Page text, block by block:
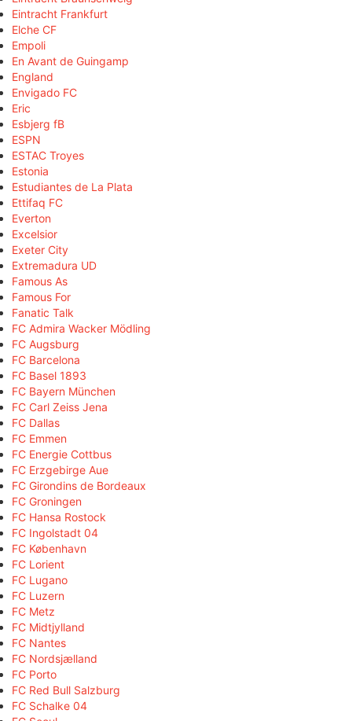
Eintracht Frankfurt
Elche CF
Empoli
En Avant de Guingamp
England
Envigado FC
Eric
Esbjerg fB
ESPN
ESTAC Troyes
Estonia
Estudiantes de La Plata
Ettifaq FC
Everton
Excelsior
Exeter City
Extremadura UD
Famous As
Famous For
Fanatic Talk
FC Admira Wacker Mödling
FC Augsburg
FC Barcelona
FC Basel 1893
FC Bayern München
FC Carl Zeiss Jena
FC Dallas
FC Emmen
FC Energie Cottbus
FC Erzgebirge Aue
FC Girondins de Bordeaux
FC Groningen
FC Hansa Rostock
FC Ingolstadt 04
FC København
FC Lorient
FC Lugano
FC Luzern
FC Metz
FC Midtjylland
FC Nantes
FC Nordsjælland
FC Porto
FC Red Bull Salzburg
FC Schalke 04